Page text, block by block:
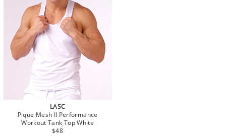
LASC
Pique Mesh II Performance
Workout Tank Top White
$48